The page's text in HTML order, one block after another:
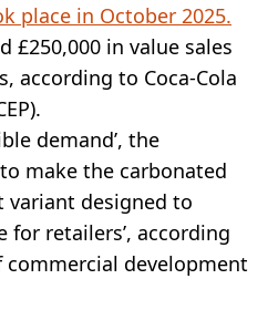
place in October 2025.
£250,000 in value sales
according to Coca-Cola
demand’, the
make the carbonated
variant designed to
retailers’, according
commercial development